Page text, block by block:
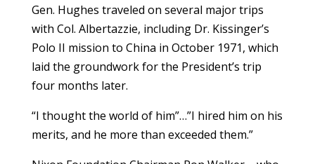
Gen. Hughes traveled on several major trips
with Col. Albertazzie, including Dr. Kissinger’s
Polo II mission to China in October 1971, which
laid the groundwork for the President’s trip
four months later.
“I thought the world of him”…”I hired him on his
merits, and he more than exceeded them.”